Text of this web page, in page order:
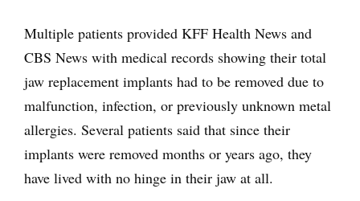
Multiple patients provided KFF Health News and
CBS News with medical records showing their total
jaw replacement implants had to be removed due to
malfunction, infection, or previously unknown metal
allergies. Several patients said that since their
implants were removed months or years ago, they
have lived with no hinge in their jaw at all.